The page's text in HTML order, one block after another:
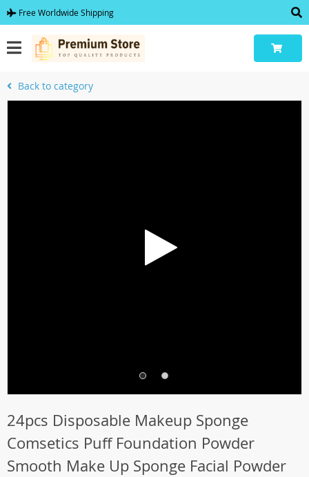
Free Worldwide Shipping
Back to category
24pcs Disposable Makeup Sponge
Comsetics Puff Foundation Powder
Smooth Make Up Sponge Facial Powder